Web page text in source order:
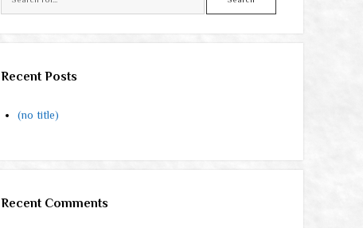
Recent Posts
(no title)
Recent Comments